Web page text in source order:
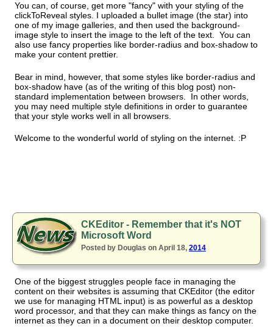
You can, of course, get more "fancy" with your styling of the
clickToReveal styles. I uploaded a bullet image (the star) into
one of my image galleries, and then used the background-
image style to insert the image to the left of the text. You can
also use fancy properties like border-radius and box-shadow to
make your content prettier.
Bear in mind, however, that some styles like border-radius and
box-shadow have (as of the writing of this blog post) non-
standard implementation between browsers. In other words,
you may need multiple style definitions in order to guarantee
that your style works well in all browsers.
Welcome to the wonderful world of styling on the internet. :P
CKEditor - Remember that it's NOT
Microsoft Word
Posted by Douglas on April 18, 2014
One of the biggest struggles people face in managing the
content on their websites is assuming that CKEditor (the editor
we use for managing HTML input) is as powerful as a desktop
word processor, and that they can make things as fancy on the
internet as they can in a document on their desktop computer.